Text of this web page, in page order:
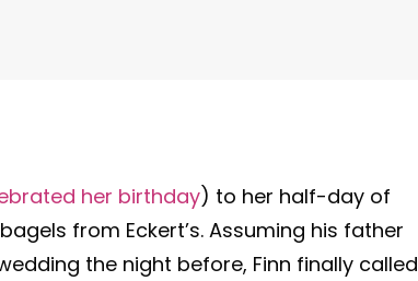
her birthday) to her half-day of
from Eckert’s. Assuming his father
the night before, Finn finally called